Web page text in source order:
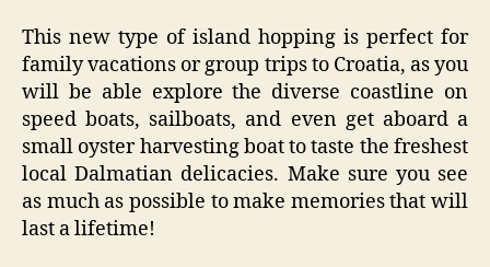
This new type of island hopping is perfect for
family vacations or group trips to Croatia, as you
will be able explore the diverse coastline on
speed boats, sailboats, and even get aboard a
small oyster harvesting boat to taste the freshest
local Dalmatian delicacies. Make sure you see
as much as possible to make memories that will
last a lifetime!